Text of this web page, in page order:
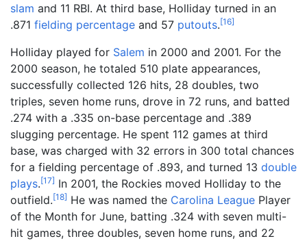
slam and 11 RBI. At third base, Holliday turned in an
.871 fielding percentage and 57 putouts.[16]
Holliday played for Salem in 2000 and 2001. For the
2000 season, he totaled 510 plate appearances,
successfully collected 126 hits, 28 doubles, two
triples, seven home runs, drove in 72 runs, and batted
.274 with a .335 on-base percentage and .389
slugging percentage. He spent 112 games at third
base, was charged with 32 errors in 300 total chances
for a fielding percentage of .893, and turned 13 double
plays.[17] In 2001, the Rockies moved Holliday to the
outfield.[18] He was named the Carolina League Player
of the Month for June, batting .324 with seven multi-
hit games, three doubles, seven home runs, and 22